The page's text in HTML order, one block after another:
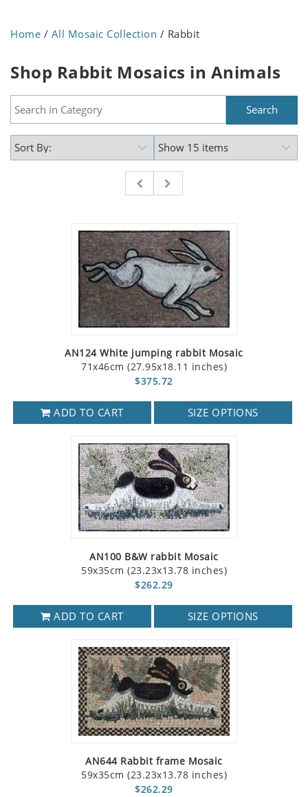
Home / All Mosaic Collection / Rabbit
Shop Rabbit Mosaics in Animals
AN124 White jumping rabbit Mosaic
71x46cm (27.95x18.11 inches)
$375.72
ADD TO CART SIZE OPTIONS
AN100 B&W rabbit Mosaic
59x35cm (23.23x13.78 inches)
$262.29
ADD TO CART SIZE OPTIONS
AN644 Rabbit frame Mosaic
59x35cm (23.23x13.78 inches)
$262.29